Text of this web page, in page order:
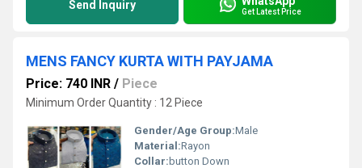
Send Inquiry Get Latest Price
MENS FANCY KURTA WITH PAYJAMA
Price: 740 INR / Piece
Minimum Order Quantity : 12 Piece
Gender/Age Group:Male
Material:Rayon
Collar: button Down